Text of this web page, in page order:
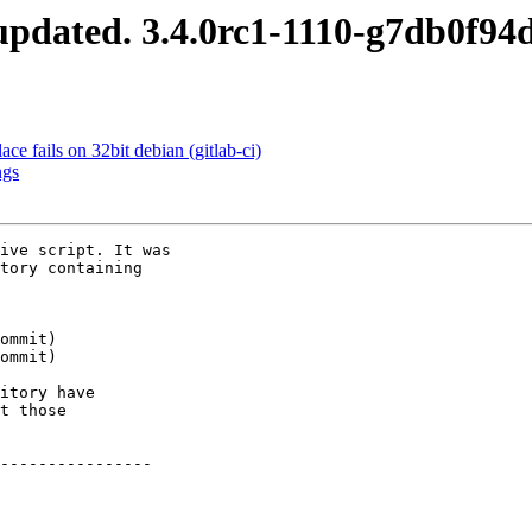
3.4.0rc1-1110-
fails on 32bit debian (gitlab-ci)
script. It was
containing
have
those